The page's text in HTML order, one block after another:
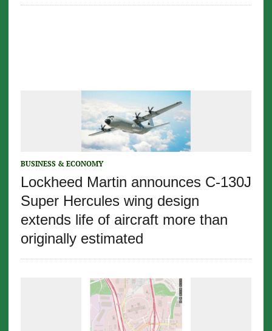
BUSINESS & ECONOMY
Lockheed Martin announces C-130J
Super Hercules wing design
extends life of aircraft more than
originally estimated